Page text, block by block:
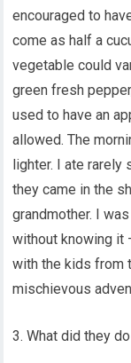
encouraged to
come as half a
vegetable could
green fresh
used to have an
allowed. The
lighter. I ate rarely
they came in the
grandmother. I
without knowing it
with the kids from
mischievous
3. What did they